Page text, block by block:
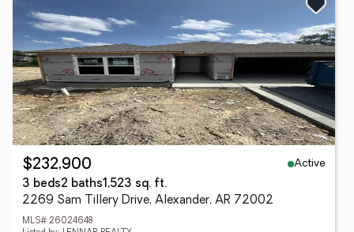
$232,900
Active
3 beds2 baths1,523 sq. ft.
2269 Sam Tillery Drive, Alexander, AR 72002
MLS# 26024648